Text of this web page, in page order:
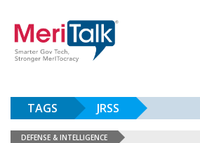
TAGS JRSS
DEFENSE & INTELLIGENCE